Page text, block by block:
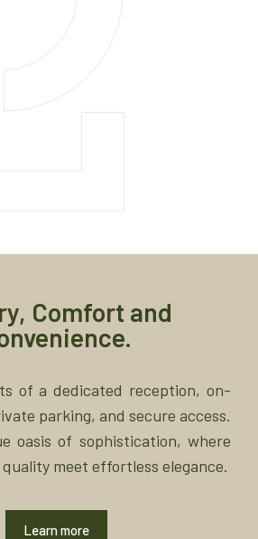
Comfort and
of a dedicated reception, on-
parking, and secure access.
oasis of sophistication, where
meet effortless elegance.
Learn more